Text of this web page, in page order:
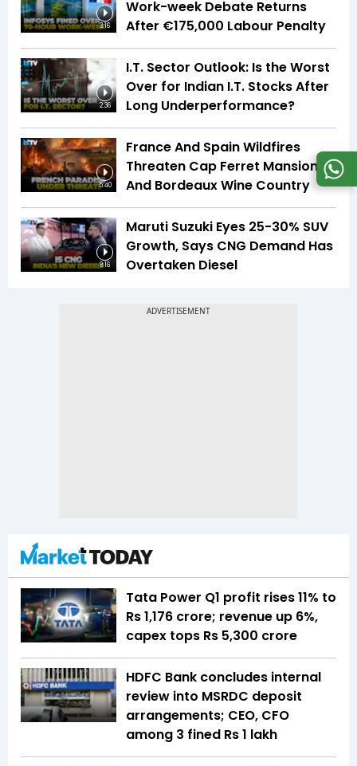
3:16
Work-week Debate Returns
After €175,000 Labour Penalty
2:36
I.T. Sector Outlook: Is the Worst
Over for Indian I.T. Stocks After
Long Underperformance?
5:40
France And Spain Wildfires
Threaten Cap Ferret Mansions
And Bordeaux Wine Country
8:16
Maruti Suzuki Eyes 25-30% SUV
Growth, Says CNG Demand Has
Overtaken Diesel
Tata Power Q1 profit rises 11% to
Rs 1,176 crore; revenue up 6%,
capex tops Rs 5,300 crore
HDFC Bank concludes internal
review into MSRDC deposit
arrangements; CEO, CFO
among 3 fined Rs 1 lakh